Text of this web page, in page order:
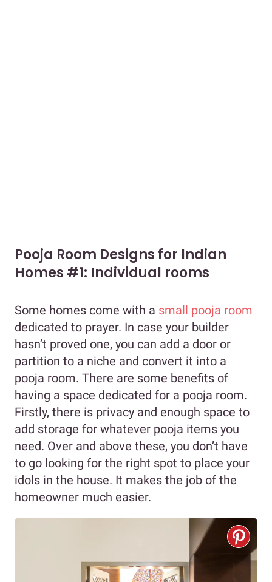
Pooja Room Designs for Indian
Homes #1: Individual rooms
Some homes come with a small pooja room
dedicated to prayer. In case your builder
hasn’t proved one, you can add a door or
partition to a niche and convert it into a
pooja room. There are some benefits of
having a space dedicated for a pooja room.
Firstly, there is privacy and enough space to
add storage for whatever pooja items you
need. Over and above these, you don’t have
to go looking for the right spot to place your
idols in the house. It makes the job of the
homeowner much easier.